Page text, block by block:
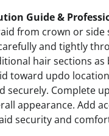
Guide &
from crown or side
and tightly
hair sections as
toward updo
securely. Complete
appearance. Add
security and